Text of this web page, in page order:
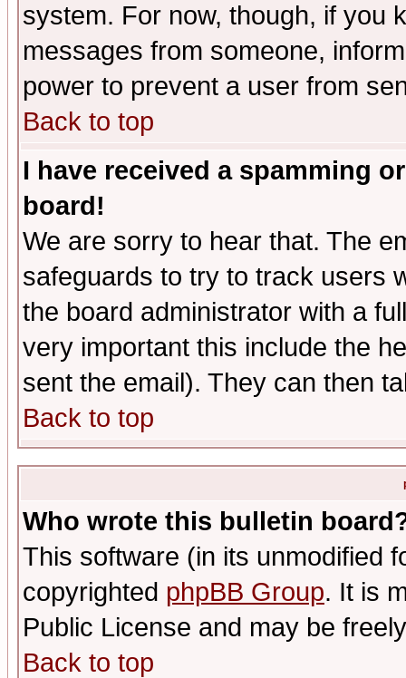
system. For now, though, if you
messages from someone,
power to prevent a user from
Back to top
I have received a spamming
board!
We are sorry to hear that. The
safeguards to try to track users
the board administrator with a
very important this include the
sent the email). They can then
Back to top
Who wrote this bulletin
This software (in its unmodified
copyrighted phpBB Group. It is
Public License and may be
Back to top